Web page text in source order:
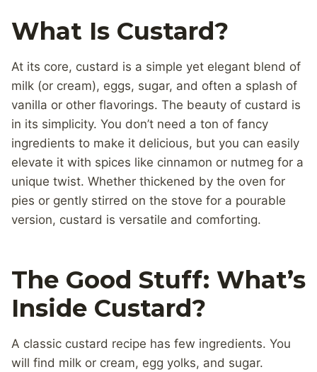
What Is Custard?
At its core, custard is a simple yet elegant blend of
milk (or cream), eggs, sugar, and often a splash of
vanilla or other flavorings. The beauty of custard is
in its simplicity. You don’t need a ton of fancy
ingredients to make it delicious, but you can easily
elevate it with spices like cinnamon or nutmeg for a
unique twist. Whether thickened by the oven for
pies or gently stirred on the stove for a pourable
version, custard is versatile and comforting.
The Good Stuff: What’s
Inside Custard?
A classic custard recipe has few ingredients. You
will find milk or cream, egg yolks, and sugar.